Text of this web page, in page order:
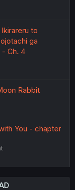
to
ga
- Ch. 4
Rabbit
You - chapter